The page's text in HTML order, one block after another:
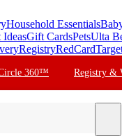
Household Essentials
Gift CardsPetsUlta
RegistryRedCard
360™ Registry &